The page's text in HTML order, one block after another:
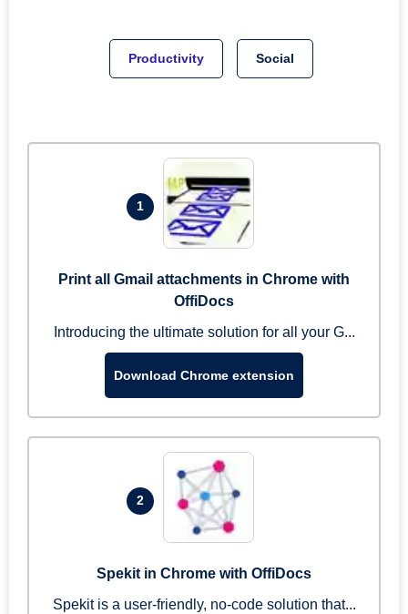
Productivity Social
1
Print all Gmail attachments in Chrome with
OffiDocs
Introducing the ultimate solution for all your G...
Download Chrome extension
2
Spekit in Chrome with OffiDocs
Spekit is a user-friendly, no-code solution that...